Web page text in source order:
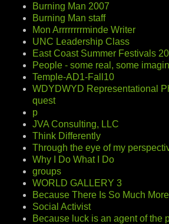
Burning Man 2007
Burning Man staff
Mon Arrrrrrrrminde Writer
UNC Leadership Class
East Coast Summer Festivals
People - some real, some
Temple-AD1-Fall10
WDYDWYD Representational
quest
p
JVA Consulting, LLC
Think Differently
Through the eye of my
Why I Do What I Do
groups
WORLD GALLERY 3
Because There Is So Much
Social Activist
Because luck is an agent of the